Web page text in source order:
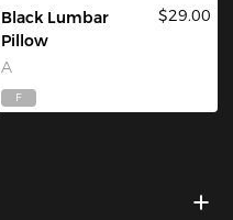
Black Lumbar
Pillow
A
$29.00
F